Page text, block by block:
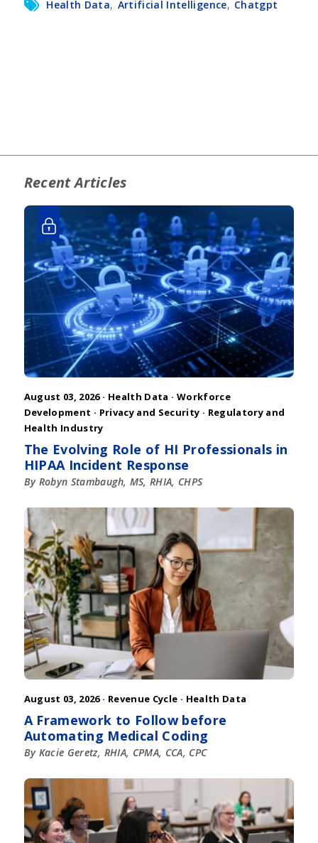
Health Data, Artificial Intelligence, Chatgpt
Recent Articles
August 03, 2026 · Health Data · Workforce
Development · Privacy and Security · Regulatory and
Health Industry
The Evolving Role of HI Professionals in
HIPAA Incident Response
By Robyn Stambaugh, MS, RHIA, CHPS
August 03, 2026 · Revenue Cycle · Health Data
A Framework to Follow before
Automating Medical Coding
By Kacie Geretz, RHIA, CPMA, CCA, CPC